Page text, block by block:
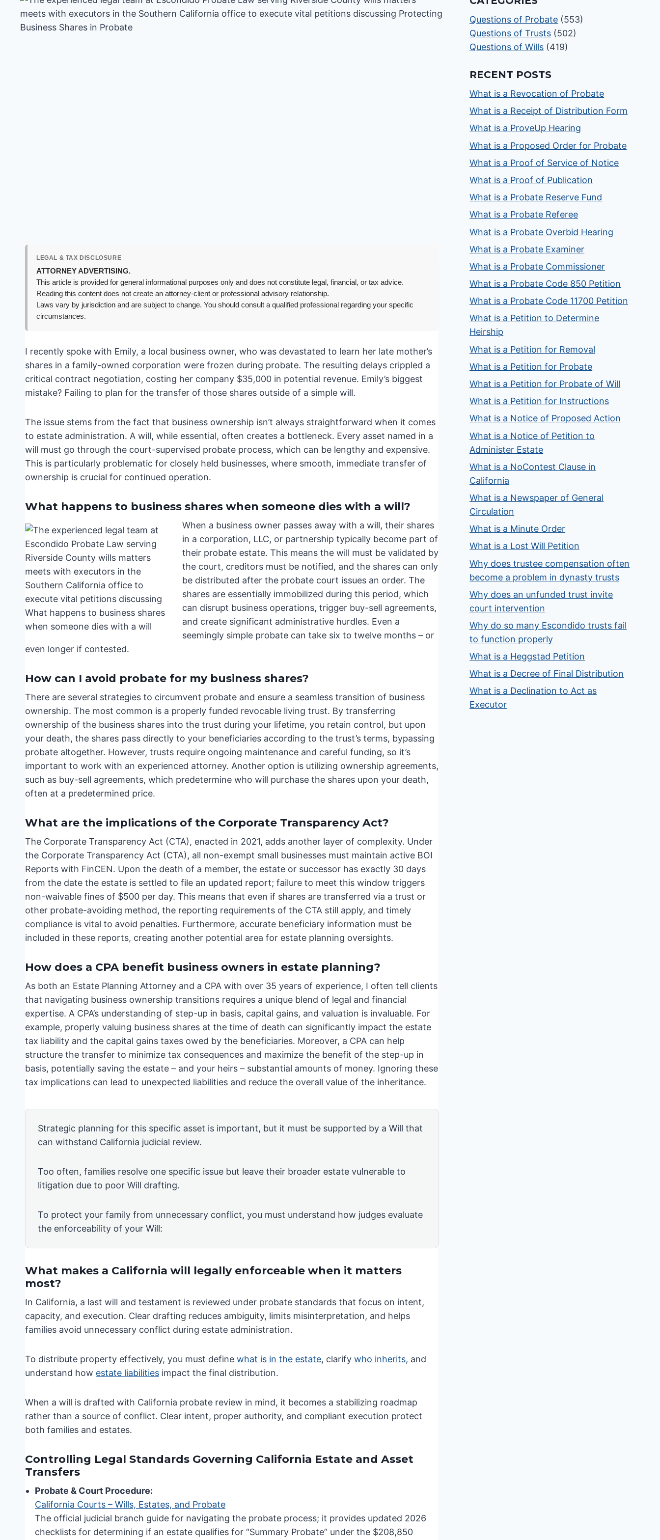
LEGAL & TAX DISCLOSURE
ATTORNEY ADVERTISING.
This article is provided for general informational purposes only and does not constitute legal, financial, or tax advice.
Reading this content does not create an attorney-client or professional advisory relationship.
Laws vary by jurisdiction and are subject to change. You should consult a qualified professional regarding your specific
circumstances.
I recently spoke with Emily, a local business owner, who was devastated to learn her late mother’s
shares in a family-owned corporation were frozen during probate. The resulting delays crippled a
critical contract negotiation, costing her company $35,000 in potential revenue. Emily’s biggest
mistake? Failing to plan for the transfer of those shares outside of a simple will.
The issue stems from the fact that business ownership isn’t always straightforward when it comes
to estate administration. A will, while essential, often creates a bottleneck. Every asset named in a
will must go through the court-supervised probate process, which can be lengthy and expensive.
This is particularly problematic for closely held businesses, where smooth, immediate transfer of
ownership is crucial for continued operation.
What happens to business shares when someone dies with a will?
When a business owner passes away with a will, their shares
in a corporation, LLC, or partnership typically become part of
their probate estate. This means the will must be validated by
the court, creditors must be notified, and the shares can only
be distributed after the probate court issues an order. The
shares are essentially immobilized during this period, which
can disrupt business operations, trigger buy-sell agreements,
and create significant administrative hurdles. Even a
seemingly simple probate can take six to twelve months – or
even longer if contested.
How can I avoid probate for my business shares?
There are several strategies to circumvent probate and ensure a seamless transition of business
ownership. The most common is a properly funded revocable living trust. By transferring
ownership of the business shares into the trust during your lifetime, you retain control, but upon
your death, the shares pass directly to your beneficiaries according to the trust’s terms, bypassing
probate altogether. However, trusts require ongoing maintenance and careful funding, so it’s
important to work with an experienced attorney. Another option is utilizing ownership agreements,
such as buy-sell agreements, which predetermine who will purchase the shares upon your death,
often at a predetermined price.
What are the implications of the Corporate Transparency Act?
The Corporate Transparency Act (CTA), enacted in 2021, adds another layer of complexity. Under
the Corporate Transparency Act (CTA), all non-exempt small businesses must maintain active BOI
Reports with FinCEN. Upon the death of a member, the estate or successor has exactly 30 days
from the date the estate is settled to file an updated report; failure to meet this window triggers
non-waivable fines of $500 per day. This means that even if shares are transferred via a trust or
other probate-avoiding method, the reporting requirements of the CTA still apply, and timely
compliance is vital to avoid penalties. Furthermore, accurate beneficiary information must be
included in these reports, creating another potential area for estate planning oversights.
How does a CPA benefit business owners in estate planning?
As both an Estate Planning Attorney and a CPA with over 35 years of experience, I often tell clients
that navigating business ownership transitions requires a unique blend of legal and financial
expertise. A CPA’s understanding of step-up in basis, capital gains, and valuation is invaluable. For
example, properly valuing business shares at the time of death can significantly impact the estate
tax liability and the capital gains taxes owed by the beneficiaries. Moreover, a CPA can help
structure the transfer to minimize tax consequences and maximize the benefit of the step-up in
basis, potentially saving the estate – and your heirs – substantial amounts of money. Ignoring these
tax implications can lead to unexpected liabilities and reduce the overall value of the inheritance.
Strategic planning for this specific asset is important, but it must be supported by a Will that
can withstand California judicial review.
Too often, families resolve one specific issue but leave their broader estate vulnerable to
litigation due to poor Will drafting.
To protect your family from unnecessary conflict, you must understand how judges evaluate
the enforceability of your Will:
What makes a California will legally enforceable when it matters
most?
In California, a last will and testament is reviewed under probate standards that focus on intent,
capacity, and execution. Clear drafting reduces ambiguity, limits misinterpretation, and helps
families avoid unnecessary conflict during estate administration.
To distribute property effectively, you must define what is in the estate, clarify who inherits, and
understand how estate liabilities impact the final distribution.
When a will is drafted with California probate review in mind, it becomes a stabilizing roadmap
rather than a source of conflict. Clear intent, proper authority, and compliant execution protect
both families and estates.
Controlling Legal Standards Governing California Estate and Asset
Transfers
Probate & Court Procedure:
California Courts – Wills, Estates, and Probate
The official judicial branch guide for navigating the probate process; it provides updated 2026
checklists for determining if an estate qualifies for “Summary Probate” under the $208,850
Questions of Probate (553)
Questions of Trusts (502)
Questions of Wills (419)
RECENT POSTS
What is a Revocation of Probate
What is a Receipt of Distribution Form
What is a ProveUp Hearing
What is a Proposed Order for Probate
What is a Proof of Service of Notice
What is a Proof of Publication
What is a Probate Reserve Fund
What is a Probate Referee
What is a Probate Overbid Hearing
What is a Probate Examiner
What is a Probate Commissioner
What is a Probate Code 850 Petition
What is a Probate Code 11700 Petition
What is a Petition to Determine
Heirship
What is a Petition for Removal
What is a Petition for Probate
What is a Petition for Probate of Will
What is a Petition for Instructions
What is a Notice of Proposed Action
What is a Notice of Petition to
Administer Estate
What is a NoContest Clause in
California
What is a Newspaper of General
Circulation
What is a Minute Order
What is a Lost Will Petition
Why does trustee compensation often
become a problem in dynasty trusts
Why does an unfunded trust invite
court intervention
Why do so many Escondido trusts fail
to function properly
What is a Heggstad Petition
What is a Decree of Final Distribution
What is a Declination to Act as
Executor